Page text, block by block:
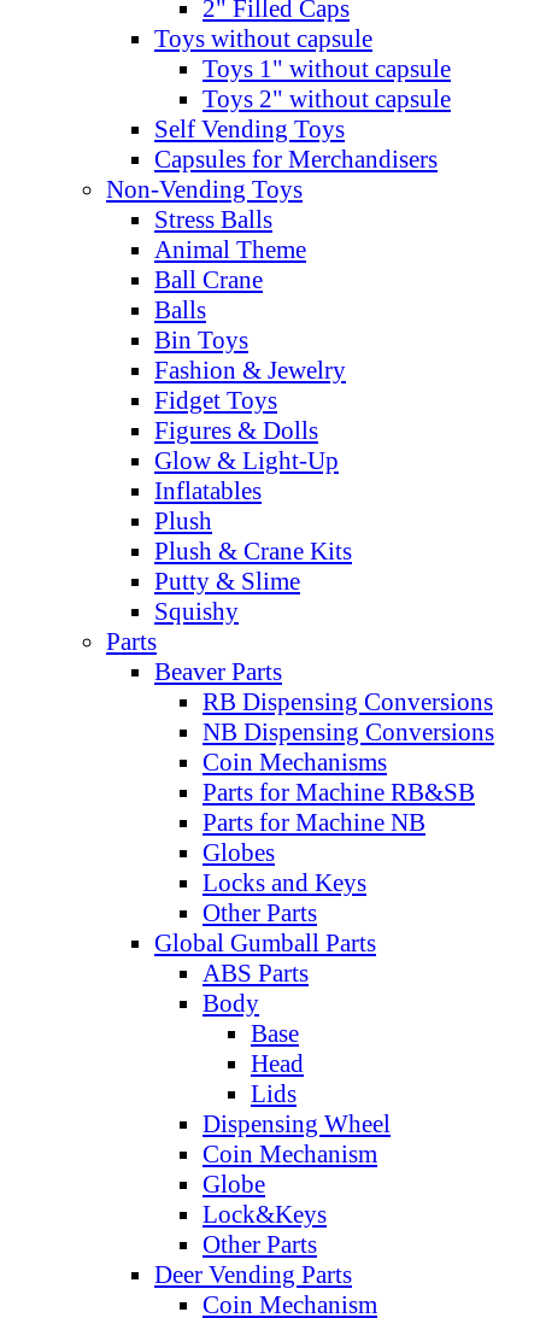
2" Filled Caps
Toys without capsule
Toys 1" without capsule
Toys 2" without capsule
Self Vending Toys
Capsules for Merchandisers
Non-Vending Toys
Stress Balls
Animal Theme
Ball Crane
Balls
Bin Toys
Fashion & Jewelry
Fidget Toys
Figures & Dolls
Glow & Light-Up
Inflatables
Plush
Plush & Crane Kits
Putty & Slime
Squishy
Parts
Beaver Parts
RB Dispensing Conversions
NB Dispensing Conversions
Coin Mechanisms
Parts for Machine RB&SB
Parts for Machine NB
Globes
Locks and Keys
Other Parts
Global Gumball Parts
ABS Parts
Body
Base
Head
Lids
Dispensing Wheel
Coin Mechanism
Globe
Lock&Keys
Other Parts
Deer Vending Parts
Coin Mechanism